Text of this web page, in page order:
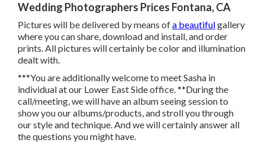
Wedding Photographers Prices Fontana, CA
Pictures will be delivered by means ofa beautifulgallery
where you can share, download and install, and order
prints. All pictures will certainly be color and illumination
dealt with.
***You are additionally welcome to meet Sasha in
individual at our Lower East Side office. **During the
call/meeting, we will have an album seeing session to
show you our albums/products, and stroll you through
our style and technique. And we will certainly answer all
the questions you might have.